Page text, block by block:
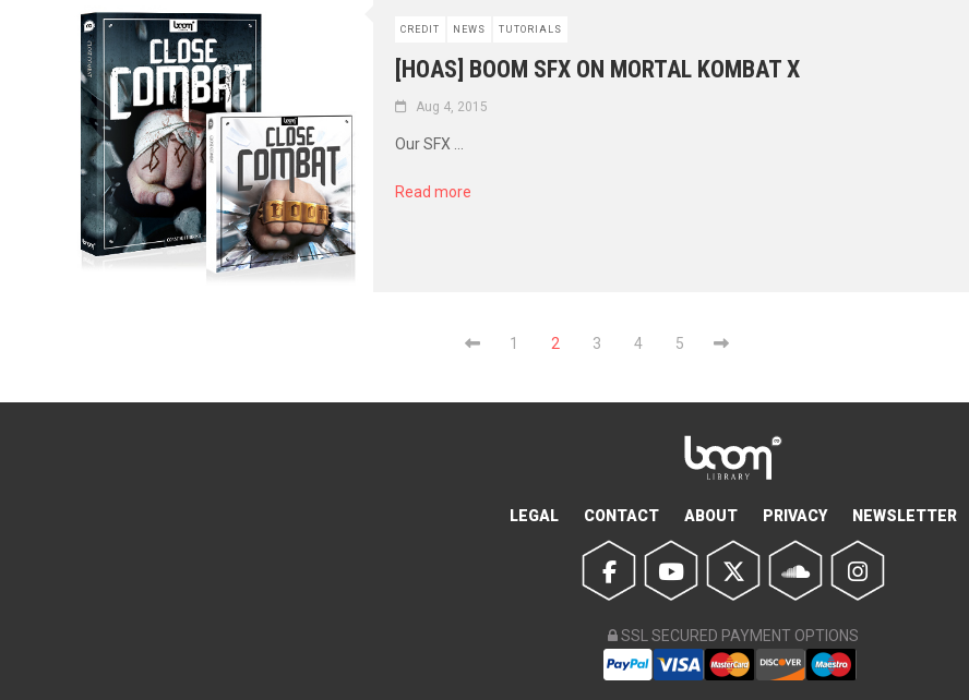
CREDIT NEWS TUTORIALS
[HOAS] BOOM SFX ON MORTAL KOMBAT X
Aug 4, 2015
Our SFX ...
Read more
1 2 3 4 5
LEGAL CONTACT ABOUT PRIVACY NEWSLETTER
SSL SECURED PAYMENT OPTIONS